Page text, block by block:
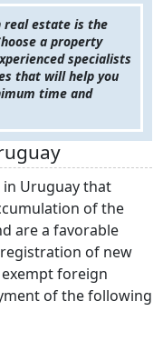
real estate is the
a property
specialists
that will help you
time and
in Uruguay that
of the
are a favorable
of new
foreign
of the following